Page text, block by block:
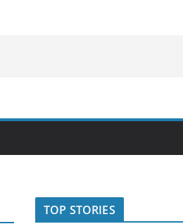
TOP STORIES